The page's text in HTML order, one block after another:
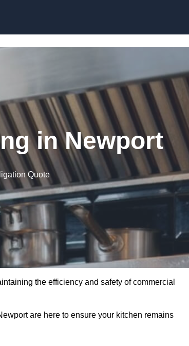
in Newport
Quote
the efficiency and safety of commercial
are here to ensure your kitchen remains